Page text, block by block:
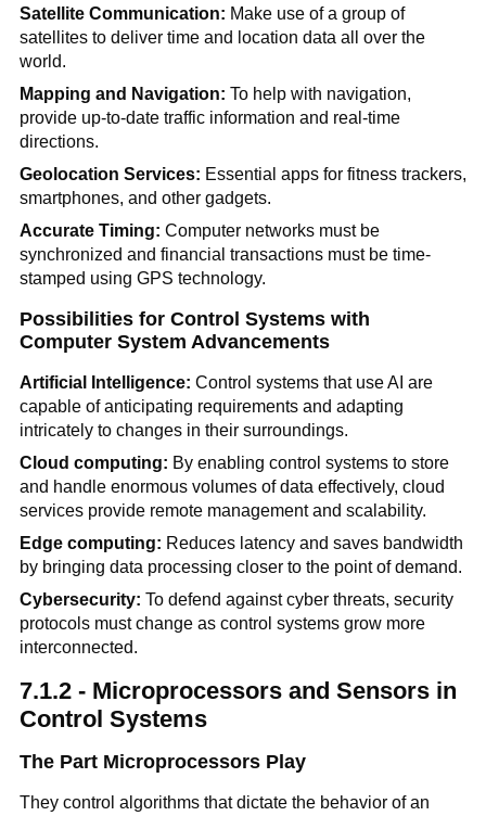
Satellite Communication: Make use of a group of
satellites to deliver time and location data all over the
world.
Mapping and Navigation: To help with navigation,
provide up-to-date traffic information and real-time
directions.
Geolocation Services: Essential apps for fitness trackers,
smartphones, and other gadgets.
Accurate Timing: Computer networks must be
synchronized and financial transactions must be time-
stamped using GPS technology.
Possibilities for Control Systems with
Computer System Advancements
Artificial Intelligence: Control systems that use AI are
capable of anticipating requirements and adapting
intricately to changes in their surroundings.
Cloud computing: By enabling control systems to store
and handle enormous volumes of data effectively, cloud
services provide remote management and scalability.
Edge computing: Reduces latency and saves bandwidth
by bringing data processing closer to the point of demand.
Cybersecurity: To defend against cyber threats, security
protocols must change as control systems grow more
interconnected.
7.1.2 - Microprocessors and Sensors in
Control Systems
The Part Microprocessors Play
They control algorithms that dictate the behavior of an